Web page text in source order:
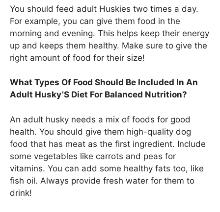
You should feed adult Huskies two times a day.
For example, you can give them food in the
morning and evening. This helps keep their energy
up and keeps them healthy. Make sure to give the
right amount of food for their size!
What Types Of Food Should Be Included In An
Adult Husky’S Diet For Balanced Nutrition?
An adult husky needs a mix of foods for good
health. You should give them high-quality dog
food that has meat as the first ingredient. Include
some vegetables like carrots and peas for
vitamins. You can add some healthy fats too, like
fish oil. Always provide fresh water for them to
drink!